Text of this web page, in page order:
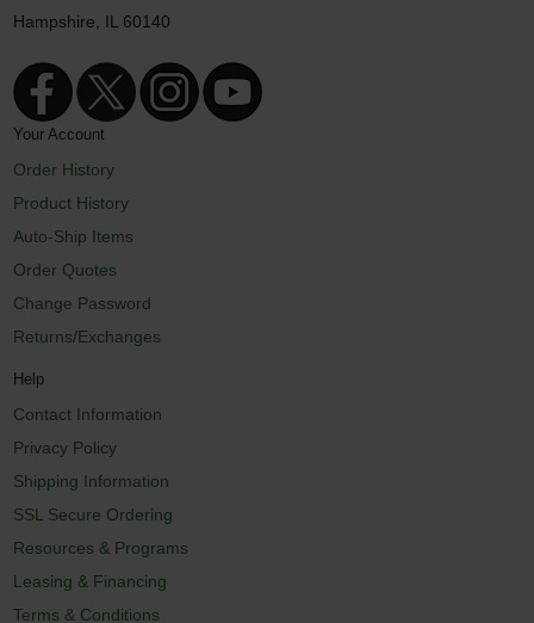
Hampshire, IL 60140
Your Account
Order History
Product History
Auto-Ship Items
Order Quotes
Change Password
Returns/Exchanges
Help
Contact Information
Privacy Policy
Shipping Information
SSL Secure Ordering
Resources & Programs
Leasing & Financing
Terms & Conditions